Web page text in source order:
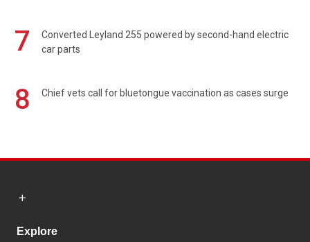
7
Converted Leyland 255 powered by second-hand electric
car parts
8 Chief vets call for bluetongue vaccination as cases surge
Explore